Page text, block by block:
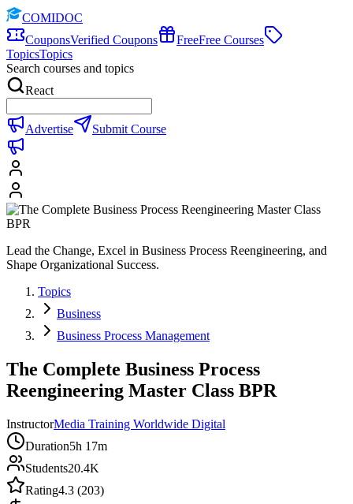
COMIDOC
CouponsVerified Coupons FreeFree Courses
TopicsTopics
Search courses and topics
React
Advertise Submit Course
Lead the Change, Excel in Business Process Reengineering, and
Shape Organizational Success.
Topics
Business
Business Process Management
The Complete Business Process
Reengineering Master Class BPR
InstructorMedia Training Worldwide Digital
Duration5h 17m
Students20.4K
Rating4.3 (203)